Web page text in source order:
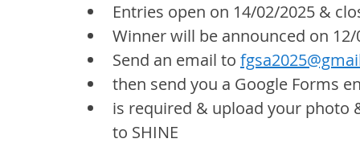
Entries open on 14/02/2025 &
Winner will be announced on 12/
Send an email to
then send you a Google Forms
is required & upload your photo
to SHINE